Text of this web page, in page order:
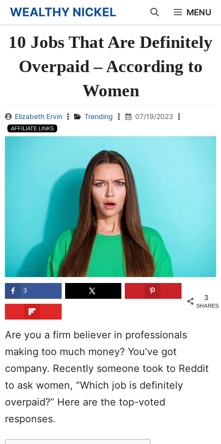
Skip
to
content
WEALTHY NICKEL MENU
10 Jobs That Are Definitely
Overpaid – According to
Women
Elizabeth Ervin Trending 07/19/2023
AFFILIATE LINKS
3
SHARES
3
Are you a firm believer in professionals
making too much money? You’ve got
company. Recently someone took to Reddit
to ask women, “Which job is definitely
overpaid?” Here are the top-voted
responses.